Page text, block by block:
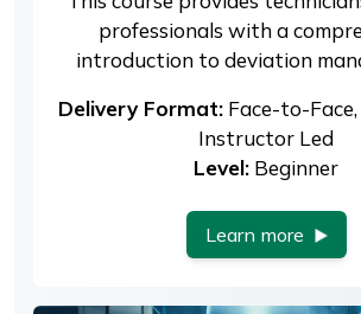
professionals with a
introduction to deviation
Delivery Format: Face-to-
Instructor Led
Level: Beginner
Learn more